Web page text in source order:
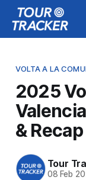
VOLTA A LA
2025
& Recap
Tour
08 Feb